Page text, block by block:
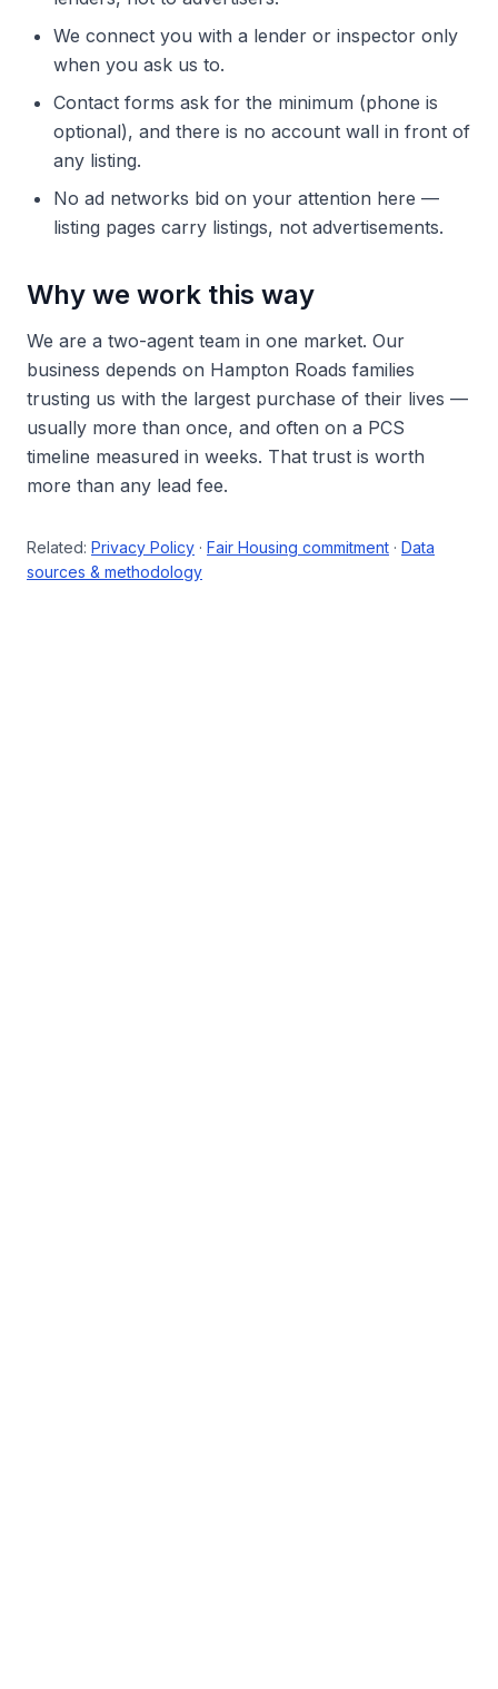
We connect you with a lender or inspector only
when you ask us to.
Contact forms ask for the minimum (phone is
optional), and there is no account wall in front of
any listing.
No ad networks bid on your attention here —
listing pages carry listings, not advertisements.
Why we work this way
We are a two-agent team in one market. Our
business depends on Hampton Roads families
trusting us with the largest purchase of their lives —
usually more than once, and often on a PCS
timeline measured in weeks. That trust is worth
more than any lead fee.
Related: Privacy Policy · Fair Housing commitment · Data
sources & methodology